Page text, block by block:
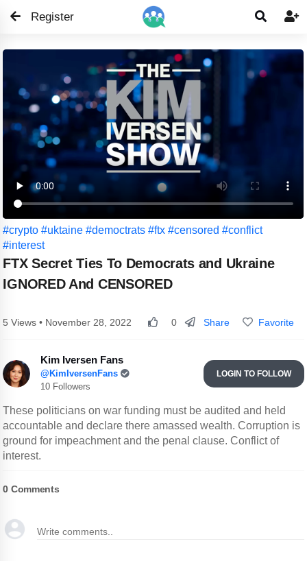

Register 
#crypto #uktaine #democtrats #ftx #censored #conflict
#interest
FTX Secret Ties To Democrats and Ukraine
IGNORED And CENSORED
5 Views • November 28, 2022 0 Share Favorite
Kim Iversen Fans
@KimIversenFans
10 Followers
LOGIN TO FOLLOW
These politicians on war funding must be audited and held
accountable and declare there amassed wealth. Corruption is
ground for impeachment and the penal clause. Conflict of
interest.
0 Comments